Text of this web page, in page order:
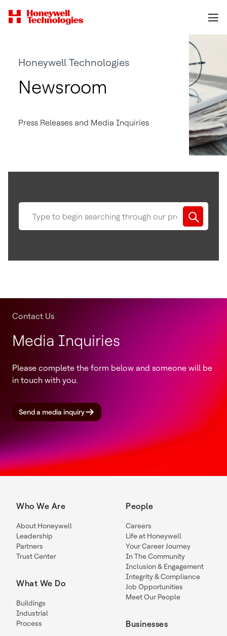
Honeywell Technologies
Newsroom
Press Releases and Media Inquiries
Contact Us
Media Inquiries
Please complete the form below and someone will be
in touch with you.
Send a media inquiry
Who We Are
About Honeywell
Leadership
Partners
Trust Center
What We Do
Buildings
Industrial
Process
People
Careers
Life at Honeywell
Your Career Journey
In The Community
Inclusion & Engagement
Integrity & Compliance
Job Opportunities
Meet Our People
Businesses